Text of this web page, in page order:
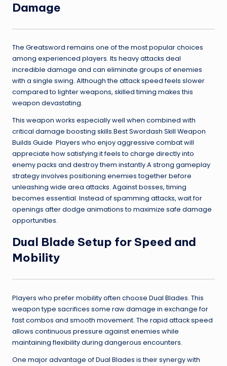
Damage
The Greatsword remains one of the most popular choices
among experienced players. Its heavy attacks deal
incredible damage and can eliminate groups of enemies
with a single swing. Although the attack speed feels slower
compared to lighter weapons, skilled timing makes this
weapon devastating.
This weapon works especially well when combined with
critical damage boosting skills.Best Swordash Skill Weapon
Builds Guide Players who enjoy aggressive combat will
appreciate how satisfying it feels to charge directly into
enemy packs and destroy them instantly.A strong gameplay
strategy involves positioning enemies together before
unleashing wide area attacks. Against bosses, timing
becomes essential. Instead of spamming attacks, wait for
openings after dodge animations to maximize safe damage
opportunities.
Dual Blade Setup for Speed and
Mobility
Players who prefer mobility often choose Dual Blades. This
weapon type sacrifices some raw damage in exchange for
fast combos and smooth movement. The rapid attack speed
allows continuous pressure against enemies while
maintaining flexibility during dangerous encounters.
One major advantage of Dual Blades is their synergy with